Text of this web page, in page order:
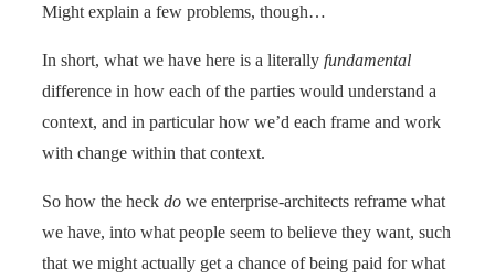
Might explain a few problems, though…
In short, what we have here is a literally fundamental
difference in how each of the parties would understand a
context, and in particular how we’d each frame and work
with change within that context.
So how the heck do we enterprise-architects reframe what
we have, into what people seem to believe they want, such
that we might actually get a chance of being paid for what